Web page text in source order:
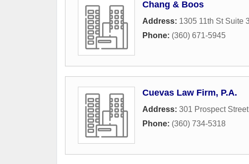
Chang & Boos
Address: 1305 11th St Suite
Phone: (360) 671-5945
Cuevas Law Firm, P.A.
Address: 301 Prospect Street
Phone: (360) 734-5318